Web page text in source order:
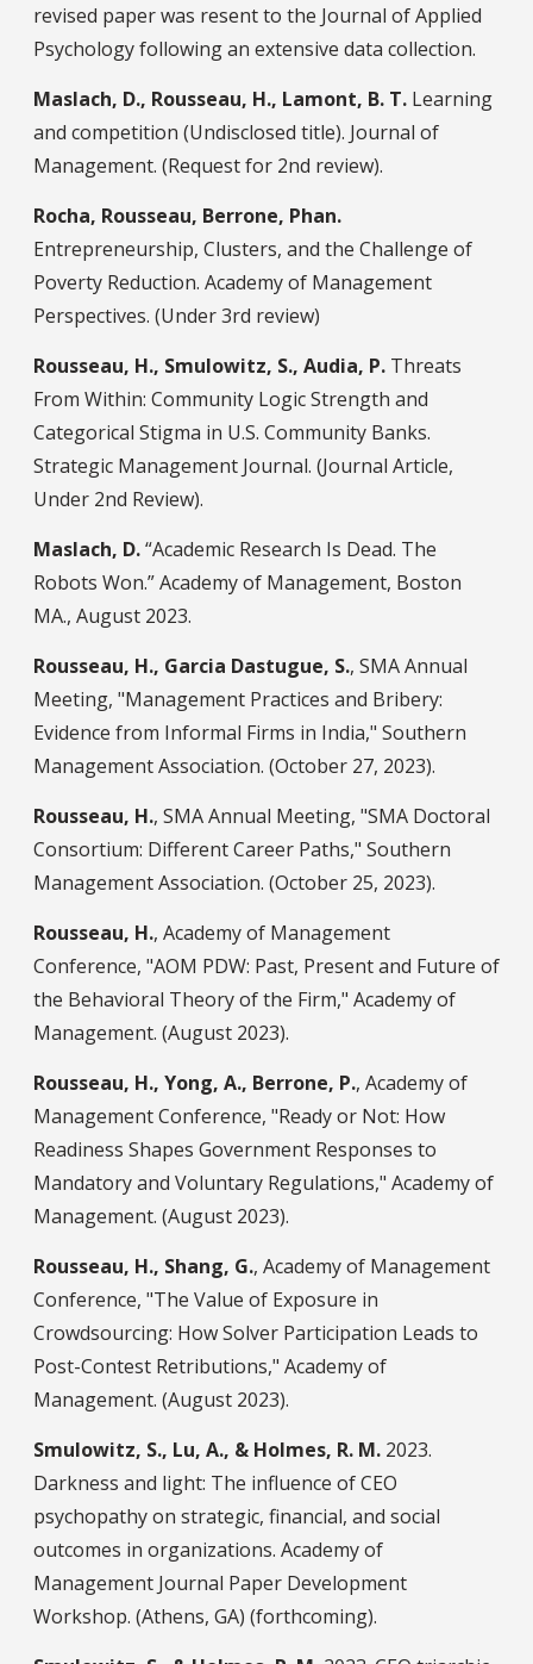
revised paper was resent to the Journal of Applied
Psychology following an extensive data collection.
Maslach, D., Rousseau, H., Lamont, B. T. Learning
and competition (Undisclosed title). Journal of
Management. (Request for 2nd review).
Rocha, Rousseau, Berrone, Phan.
Entrepreneurship, Clusters, and the Challenge of
Poverty Reduction. Academy of Management
Perspectives. (Under 3rd review)
Rousseau, H., Smulowitz, S., Audia, P. Threats
From Within: Community Logic Strength and
Categorical Stigma in U.S. Community Banks.
Strategic Management Journal. (Journal Article,
Under 2nd Review).
Maslach, D.“Academic Research Is Dead. The
Robots Won.” Academy of Management, Boston
MA., August 2023.
Rousseau, H., Garcia Dastugue, S., SMA Annual
Meeting, "Management Practices and Bribery:
Evidence from Informal Firms in India," Southern
Management Association. (October 27, 2023).
Rousseau, H., SMA Annual Meeting, "SMA Doctoral
Consortium: Different Career Paths," Southern
Management Association. (October 25, 2023).
Rousseau, H., Academy of Management
Conference, "AOM PDW: Past, Present and Future of
the Behavioral Theory of the Firm," Academy of
Management. (August 2023).
Rousseau, H., Yong, A., Berrone, P., Academy of
Management Conference, "Ready or Not: How
Readiness Shapes Government Responses to
Mandatory and Voluntary Regulations," Academy of
Management. (August 2023).
Rousseau, H., Shang, G., Academy of Management
Conference, "The Value of Exposure in
Crowdsourcing: How Solver Participation Leads to
Post-Contest Retributions," Academy of
Management. (August 2023).
Smulowitz, S., Lu, A., & Holmes, R. M. 2023.
Darkness and light: The influence of CEO
psychopathy on strategic, financial, and social
outcomes in organizations. Academy of
Management Journal Paper Development
Workshop. (Athens, GA) (forthcoming).